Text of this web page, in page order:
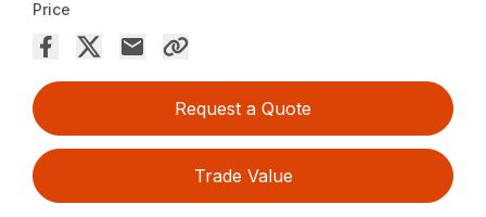
Price
Request a Quote
Trade Value